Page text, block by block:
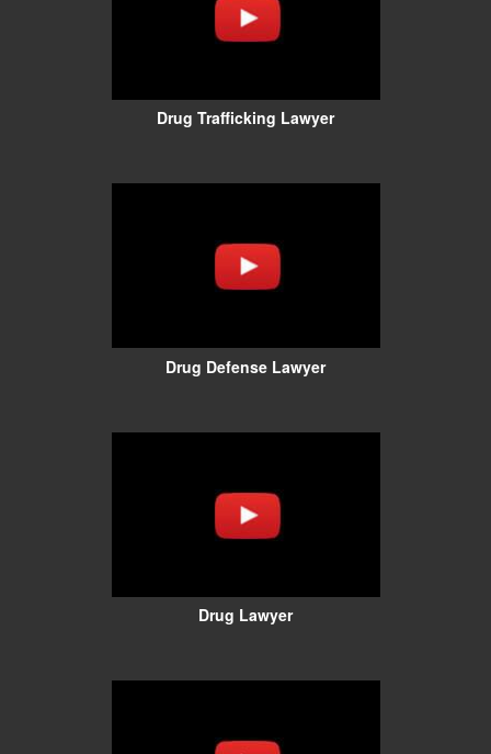
Drug Trafficking Lawyer
Drug Defense Lawyer
Drug Lawyer